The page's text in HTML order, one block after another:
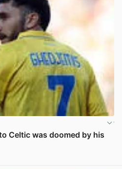
Celtic was doomed by his